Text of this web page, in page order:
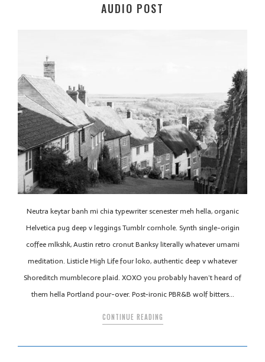
AUDIO POST
Neutra keytar banh mi chia typewriter scenester meh hella, organic
Helvetica pug deep v leggings Tumblr cornhole. Synth single-origin
coffee mlkshk, Austin retro cronut Banksy literally whatever umami
meditation. Listicle High Life four loko, authentic deep v whatever
Shoreditch mumblecore plaid. XOXO you probably haven’t heard of
them hella Portland pour-over. Post-ironic PBR&B wolf bitters…
CONTINUE READING